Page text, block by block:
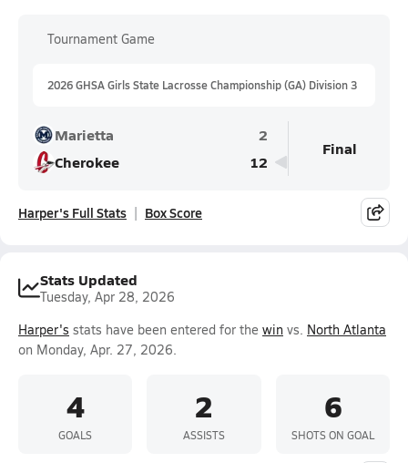
Tournament Game
2026 GHSA Girls State Lacrosse Championship (GA) Division 3
Marietta
2
Cherokee
12
Final
Harper's Full Stats Box Score
Stats Updated
Tuesday, Apr 28, 2026
Harper's stats have been entered for the win vs. North Atlanta
on Monday, Apr. 27, 2026.
4
GOALS
2
ASSISTS
6
SHOTS ON GOAL